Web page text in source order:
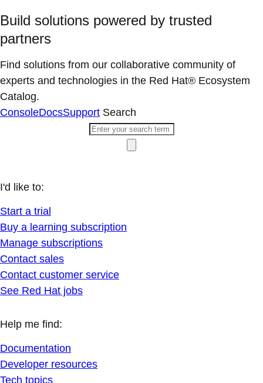
Build solutions powered by trusted
partners
Find solutions from our collaborative community of
experts and technologies in the Red Hat® Ecosystem
Catalog.
ConsoleDocsSupport Search
I'd like to:
Start a trial
Buy a learning subscription
Manage subscriptions
Contact sales
Contact customer service
See Red Hat jobs
Help me find:
Documentation
Developer resources
Tech topics